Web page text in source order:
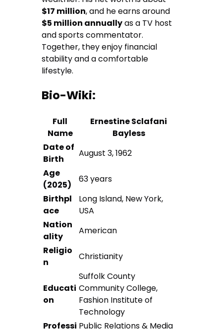
$17 million, and he earns around
$5 million annuallyas a TV host
and sports commentator.
Together, they enjoy financial
stability and a comfortable
lifestyle.
Bio-Wiki:
Full
Name
Ernestine Sclafani
Bayless
Date of
Birth
August 3, 1962
Age
(2025)
63 years
Birthpl
ace
Long Island, New York,
USA
Nation
ality
American
Religio
n
Christianity
Educati
on
Suffolk County
Community College,
Fashion Institute of
Technology
Professi Public Relations & Media